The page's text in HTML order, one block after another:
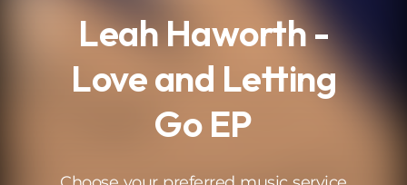
Leah Haworth -
Love and Letting
Go EP